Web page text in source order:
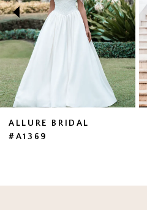
3
4
5
6
8
ALLURE BRIDAL
#A1369